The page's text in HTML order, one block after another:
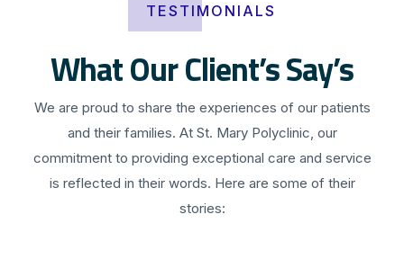
TESTIMONIALS
What Our Client’s Say’s
We are proud to share the experiences of our patients
and their families. At St. Mary Polyclinic, our
commitment to providing exceptional care and service
is reflected in their words. Here are some of their
stories: